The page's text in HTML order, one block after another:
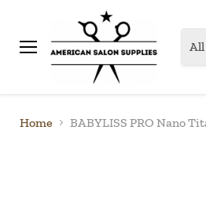
Menu
All
Home BABYLISS PRO Nano